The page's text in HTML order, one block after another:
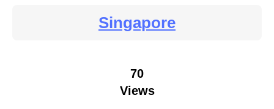
Singapore
70
Views